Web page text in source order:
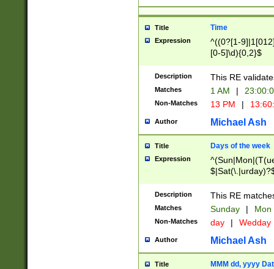
Title Time
Expression
^((0?[1-
[0-5]\d){0,2}$
Description This RE
Matches 1 AM |
Non-Matches 13 PM |
Author Michael Ash
Title Days of the week
Expression
Description This RE
Matches Sunday | Mon
Non-Matches day | Wedday
Author Michael Ash
Title MMM dd, yyyy